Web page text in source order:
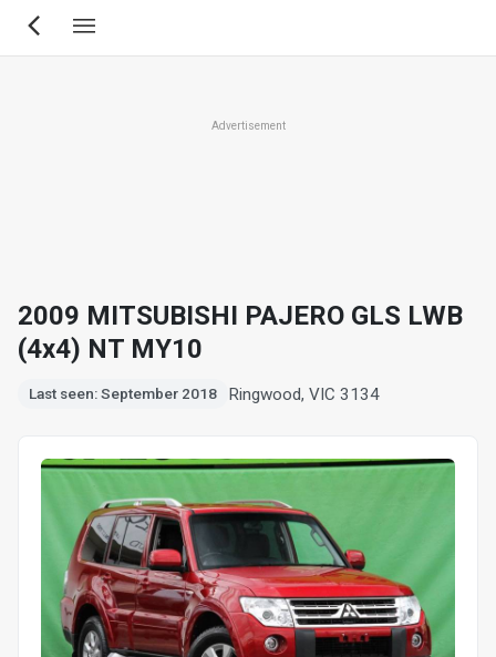
Skip
Advertisement
2009 MITSUBISHI PAJERO GLS LWB
(4x4) NT MY10
Last seen: September 2018 Ringwood, VIC 3134